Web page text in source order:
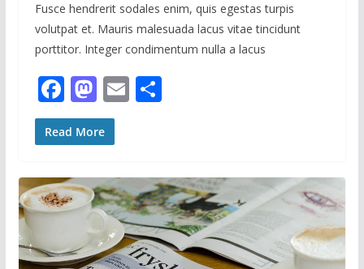
Fusce hendrerit sodales enim, quis egestas turpis
volutpat et. Mauris malesuada lacus vitae tincidunt
porttitor. Integer condimentum nulla a lacus
F
ac
e
o
o
k
M
as
to
o
n
E S
Read More